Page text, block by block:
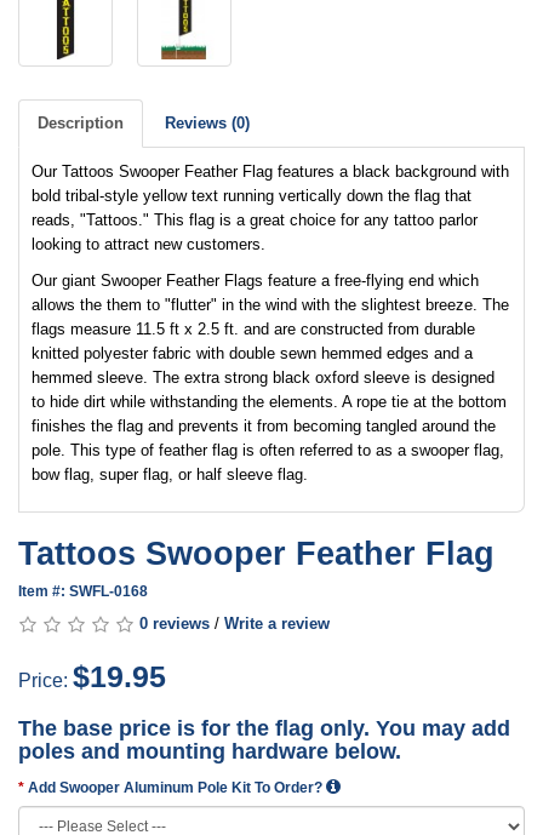
Description Reviews (0)
Our Tattoos Swooper Feather Flag features a black background with
bold tribal-style yellow text running vertically down the flag that
reads, "Tattoos." This flag is a great choice for any tattoo parlor
looking to attract new customers.
Our giant Swooper Feather Flags feature a free-flying end which
allows the them to "flutter" in the wind with the slightest breeze. The
flags measure 11.5 ft x 2.5 ft. and are constructed from durable
knitted polyester fabric with double sewn hemmed edges and a
hemmed sleeve. The extra strong black oxford sleeve is designed
to hide dirt while withstanding the elements. A rope tie at the bottom
finishes the flag and prevents it from becoming tangled around the
pole. This type of feather flag is often referred to as a swooper flag,
bow flag, super flag, or half sleeve flag.
Tattoos Swooper Feather Flag
Item #: SWFL-0168
0 reviews / Write a review
Price: $19.95
The base price is for the flag only. You may add
poles and mounting hardware below.
Add Swooper Aluminum Pole Kit To Order?